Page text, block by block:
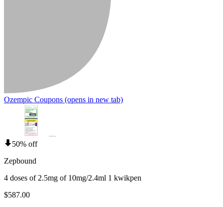
Ozempic Coupons (opens in new tab)
50% off
Zepbound
4 doses of 2.5mg of 10mg/2.4ml 1 kwikpen
$587.00